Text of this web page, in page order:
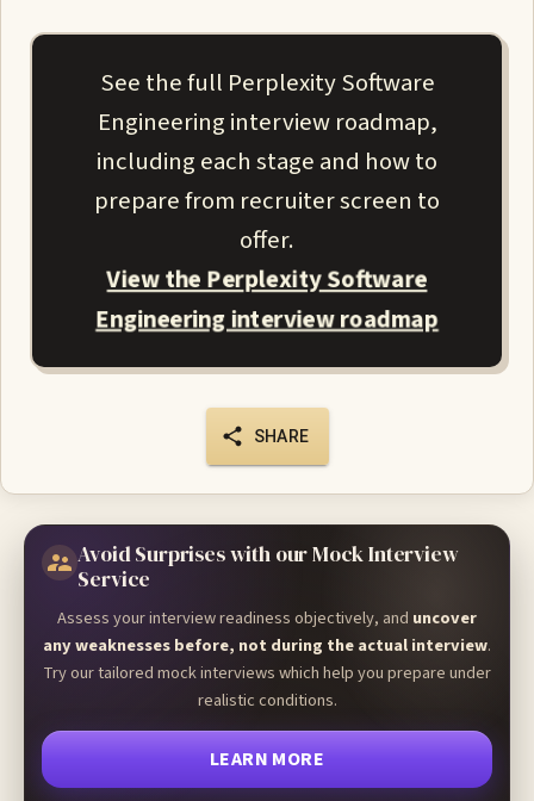
See the full Perplexity Software
Engineering interview roadmap,
including each stage and how to
prepare from recruiter screen to
offer.
View the Perplexity Software
Engineering interview roadmap
SHARE
Avoid Surprises with our Mock Interview
Service
Assess your interview readiness objectively, and uncover
any weaknesses before, not during the actual interview.
Try our tailored mock interviews which help you prepare under
realistic conditions.
LEARN MORE